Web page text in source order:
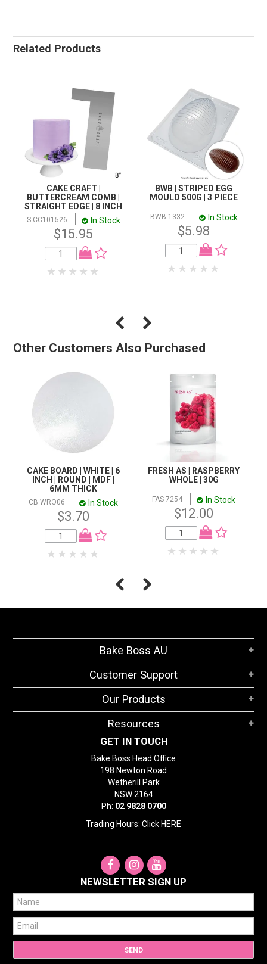
Related Products
CAKE CRAFT |
BUTTERCREAM COMB |
STRAIGHT EDGE | 8 INCH
S CC101526 In Stock
$15.95
BWB | STRIPED EGG
MOULD 500G | 3 PIECE
BWB 1332 In Stock
$5.98
Other Customers Also Purchased
CAKE BOARD | WHITE | 6
INCH | ROUND | MDF |
6MM THICK
CB WRO06 In Stock
$3.70
FRESH AS | RASPBERRY
WHOLE | 30G
FAS 7254 In Stock
$12.00
Bake Boss AU
Customer Support
Our Products
Resources
GET IN TOUCH
Bake Boss Head Office
198 Newton Road
Wetherill Park
NSW 2164
Ph: 02 9828 0700
Trading Hours: Click HERE
NEWSLETTER SIGN UP